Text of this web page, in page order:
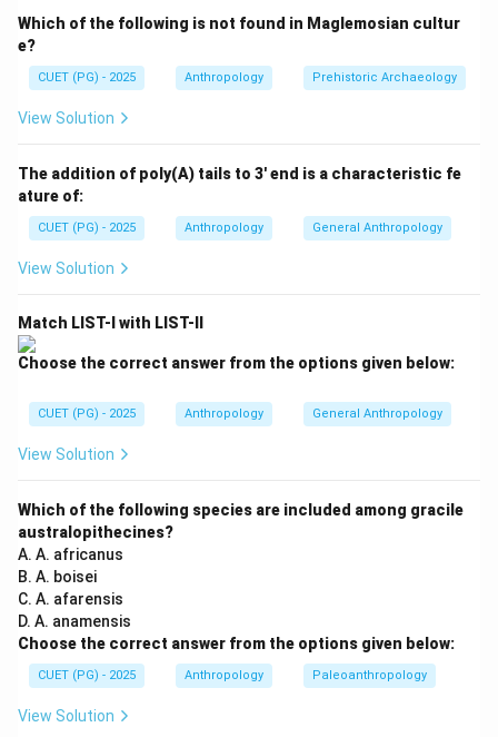
• Technology,
• Cultural chronology.
culture is generally associated with:
\text{Lower Paleolithic}
Lower Paleolithic
It is characterized by:
• Pebble tools,
• Choppers,
• Primitive flaking techniques.
culture developed later and showed:
• Better tool refinement,
mainly with:
Thus:
\text{Option (B) is correct}
Option (B) is correct
Which of the following is not found in Maglemosian cultur
e?
CUET (PG) - 2025 Anthropology Prehistoric Archaeology
View Solution
The addition of poly(A) tails to 3' end is a characteristic fe
ature of:
CUET (PG) - 2025 Anthropology General Anthropology
View Solution
Match LIST-I with LIST-II
Choose the correct answer from the options given below:
CUET (PG) - 2025 Anthropology General Anthropology
View Solution
Which of the following species are included among gracile
australopithecines?
A. A. africanus
B. A. boisei
C. A. afarensis
D. A. anamensis
Choose the correct answer from the options given below:
CUET (PG) - 2025 Anthropology Paleoanthropology
View Solution